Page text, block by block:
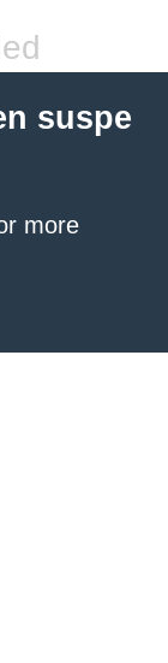
suspe
more